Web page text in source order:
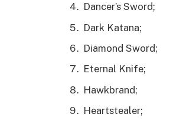
Dancer’s Sword;
Dark Katana;
Diamond Sword;
Eternal Knife;
Hawkbrand;
Heartstealer;